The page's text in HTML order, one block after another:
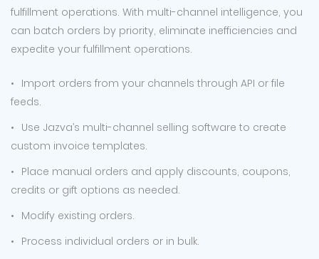
fulfillment operations. With multi-channel intelligence, you
can batch orders by priority, eliminate inefficiencies and
expedite your fulfillment operations.
Import orders from your channels through API or file
feeds.
Use Jazva’s multi-channel selling software to create
custom invoice templates.
Place manual orders and apply discounts, coupons,
credits or gift options as needed.
Modify existing orders.
Process individual orders or in bulk.